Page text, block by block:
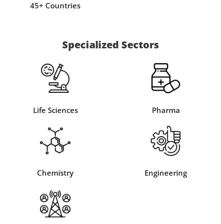
45+ Countries
Specialized Sectors
Life Sciences Pharma
Chemistry Engineering